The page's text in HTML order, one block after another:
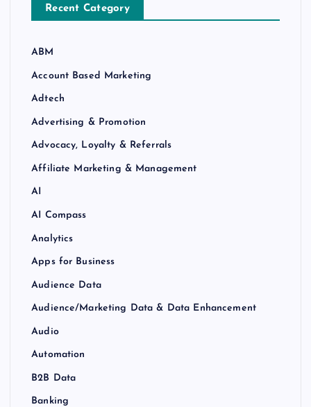
Recent Category
ABM
Account Based Marketing
Adtech
Advertising & Promotion
Advocacy, Loyalty & Referrals
Affiliate Marketing & Management
AI
AI Compass
Analytics
Apps for Business
Audience Data
Audience/Marketing Data & Data Enhancement
Audio
Automation
B2B Data
Banking